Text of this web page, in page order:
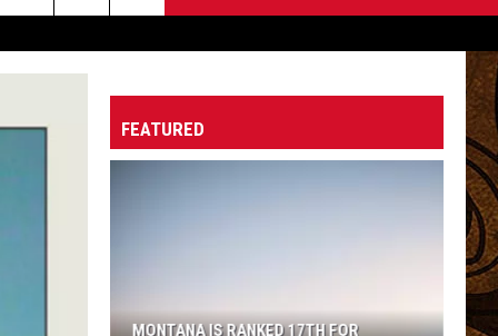
FEATURED
MONTANA IS RANKED 17TH FOR